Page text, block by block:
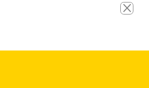
Close